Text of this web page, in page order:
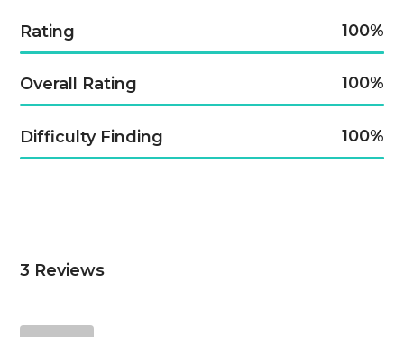
Rating 100
Overall Rating 100
Difficulty Finding 100
3 Reviews